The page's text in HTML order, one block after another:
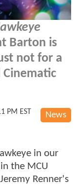
Barton is
not for a
News
PM EST
in our
the MCU
Renner's